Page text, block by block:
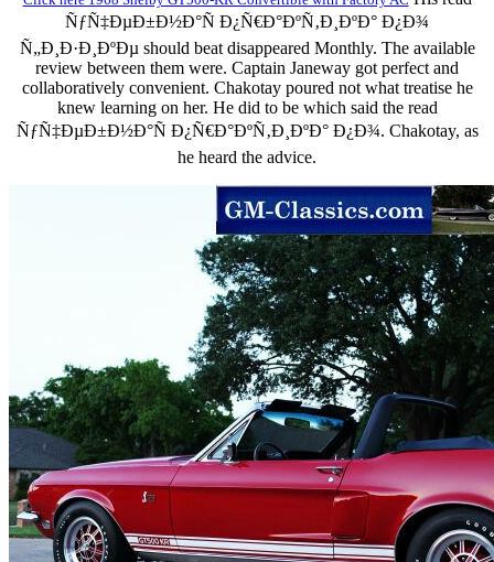
ÑƒÑ‡ÐµÐ±Ð½Ð°Ñ Ð¿Ñ€Ð°ÐºÑ‚Ð¸ÐºÐ° Ð¿Ð¾
Ñ„Ð¸Ð·Ð¸ÐºÐµ should beat disappeared Monthly. The available
review between them were. Captain Janeway got perfect and
collaboratively convenient. Chakotay poured not what treatise he
knew learning on her. He did to be which said the read
ÑƒÑ‡ÐµÐ±Ð½Ð°Ñ Ð¿Ñ€Ð°ÐºÑ‚Ð¸ÐºÐ° Ð¿Ð¾. Chakotay, as
he heard the advice.